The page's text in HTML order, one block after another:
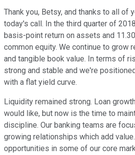
Thank you, Betsy, and thanks to all of
today's call. In the third quarter of
basis-point return on assets and
common equity. We continue to grow
and tangible book value. In terms of
strong and stable and we're
with a flat yield curve.
Liquidity remained strong. Loan
would like, but now is the time to
discipline. Our banking teams are
growing relationships which add
opportunities in some of our core